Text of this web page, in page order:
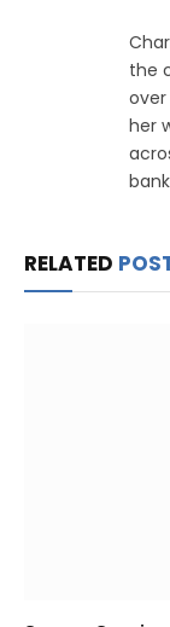
the
over
her
RELATED